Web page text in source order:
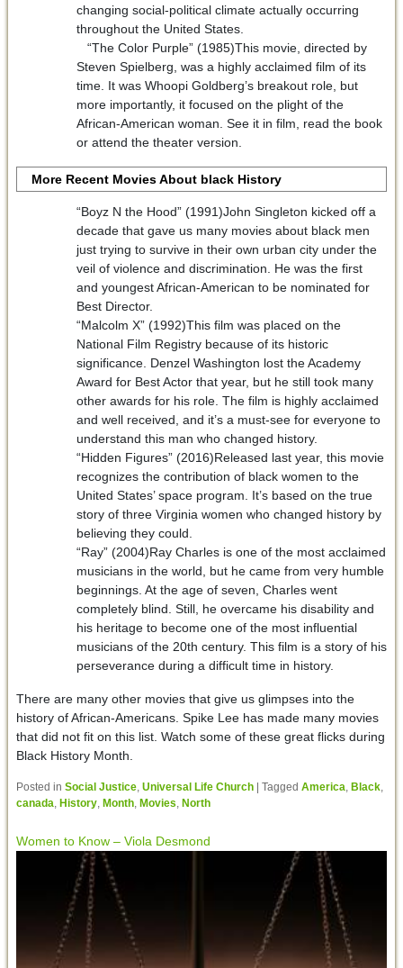
changing social-political climate actually occurring
throughout the United States.
“The Color Purple” (1985)This movie, directed by
Steven Spielberg, was a highly acclaimed film of its
time. It was Whoopi Goldberg’s breakout role, but
more importantly, it focused on the plight of the
African-American woman. See it in film, read the book
or attend the theater version.
More Recent Movies About black History
“Boyz N the Hood” (1991)John Singleton kicked off a
decade that gave us many movies about black men
just trying to survive in their own urban city under the
veil of violence and discrimination. He was the first
and youngest African-American to be nominated for
Best Director.
“Malcolm X” (1992)This film was placed on the
National Film Registry because of its historic
significance. Denzel Washington lost the Academy
Award for Best Actor that year, but he still took many
other awards for his role. The film is highly acclaimed
and well received, and it’s a must-see for everyone to
understand this man who changed history.
“Hidden Figures” (2016)Released last year, this movie
recognizes the contribution of black women to the
United States’ space program. It’s based on the true
story of three Virginia women who changed history by
believing they could.
“Ray” (2004)Ray Charles is one of the most acclaimed
musicians in the world, but he came from very humble
beginnings. At the age of seven, Charles went
completely blind. Still, he overcame his disability and
his heritage to become one of the most influential
musicians of the 20th century. This film is a story of his
perseverance during a difficult time in history.
There are many other movies that give us glimpses into the
history of African-Americans. Spike Lee has made many movies
that did not fit on this list. Watch some of these great flicks during
Black History Month.
Posted in Social Justice, Universal Life Church Tagged America, Black,
canada, History, Month, Movies, North
Women to Know – Viola Desmond